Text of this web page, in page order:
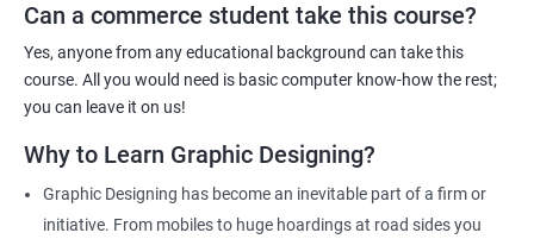
Graphic Designer
Web Designer
Creative Editor
Photo Editor
Product Designer
Flash Designer
Art Editor
Can a commerce student take this course?
Yes, anyone from any educational background can take this
course. All you would need is basic computer know-how the rest;
you can leave it on us!
Why to Learn Graphic Designing?
Graphic Designing has become an inevitable part of a firm or
initiative. From mobiles to huge hoardings at road sides you